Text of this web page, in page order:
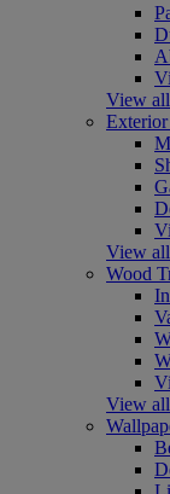
View
View
Wood
View